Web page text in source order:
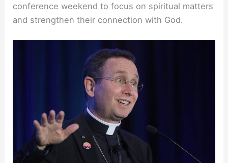
conference weekend to focus on spiritual matters
and strengthen their connection with God.